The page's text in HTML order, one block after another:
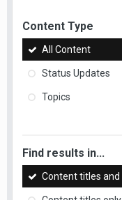
Content Type
All Content
Status Updates
Topics
Find results in...
Content titles and